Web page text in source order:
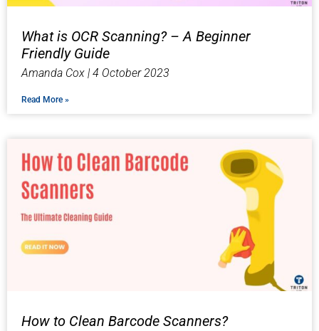
What is OCR Scanning? – A Beginner
Friendly Guide
Amanda Cox 4 October 2023
Read More »
How to Clean Barcode Scanners?